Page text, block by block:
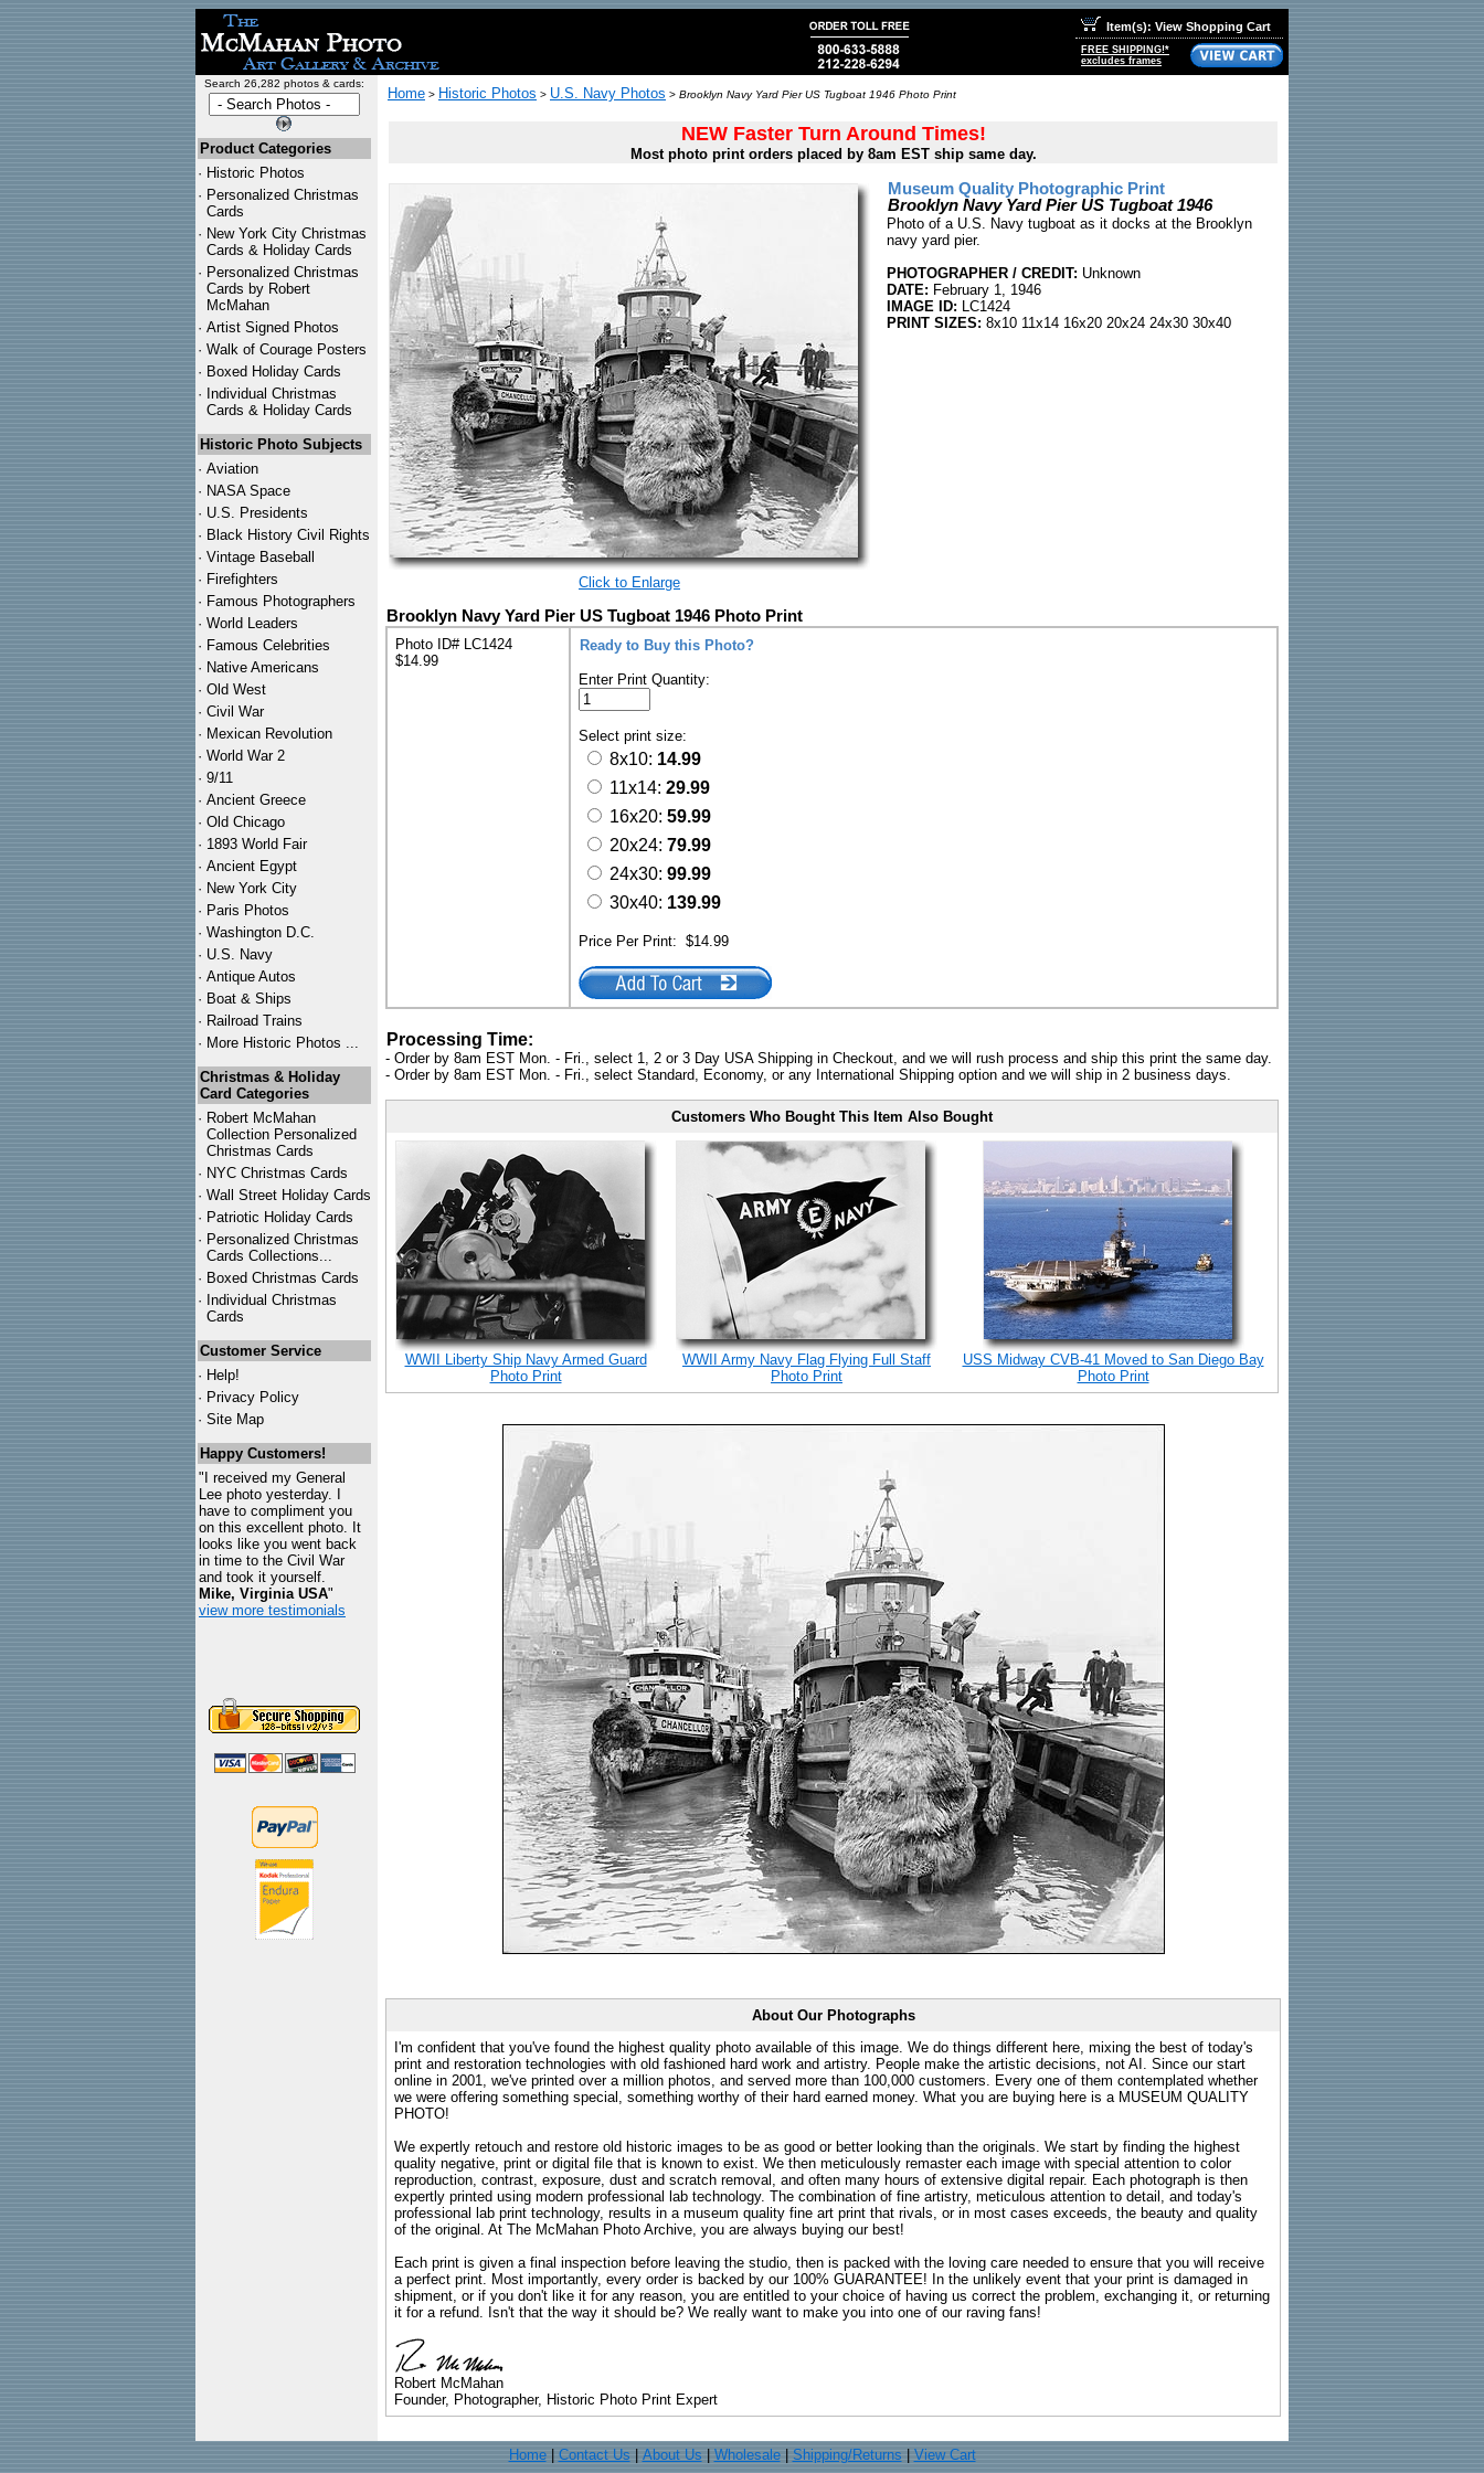
Item(s): View Shopping Cart
FREE SHIPPING!*
excludes frames
Search 26,282 photos & cards:
Product Categories
· Historic Photos
· Personalized Christmas
Cards
· New York City Christmas
Cards & Holiday Cards
· Personalized Christmas
Cards by Robert
McMahan
· Artist Signed Photos
· Walk of Courage Posters
· Boxed Holiday Cards
· Individual Christmas
Cards & Holiday Cards
Historic Photo Subjects
· Aviation
· NASA Space
· U.S. Presidents
· Black History Civil Rights
· Vintage Baseball
· Firefighters
· Famous Photographers
· World Leaders
· Famous Celebrities
· Native Americans
· Old West
· Civil War
· Mexican Revolution
· World War 2
· 9/11
· Ancient Greece
· Old Chicago
· 1893 World Fair
· Ancient Egypt
· New York City
· Paris Photos
· Washington D.C.
· U.S. Navy
· Antique Autos
· Boat & Ships
· Railroad Trains
· More Historic Photos ...
Christmas & Holiday
Card Categories
· Robert McMahan
Collection Personalized
Christmas Cards
· NYC Christmas Cards
· Wall Street Holiday Cards
· Patriotic Holiday Cards
· Personalized Christmas
Cards Collections...
· Boxed Christmas Cards
· Individual Christmas
Cards
Customer Service
· Help!
· Privacy Policy
· Site Map
Happy Customers!
"I received my General
Lee photo yesterday. I
have to compliment you
on this excellent photo. It
looks like you went back
in time to the Civil War
and took it yourself.
Mike, Virginia USA"
view more testimonials
Home > Historic Photos > U.S. Navy Photos > Brooklyn Navy Yard Pier US Tugboat 1946 Photo Print
NEW Faster Turn Around Times!
Most photo print orders placed by 8am EST ship same day.
Click to Enlarge
Museum Quality Photographic Print
Brooklyn Navy Yard Pier US Tugboat 1946
Photo of a U.S. Navy tugboat as it docks at the Brooklyn
navy yard pier.
PHOTOGRAPHER / CREDIT: Unknown
DATE: February 1, 1946
IMAGE ID: LC1424
PRINT SIZES: 8x10 11x14 16x20 20x24 24x30 30x40
Brooklyn Navy Yard Pier US Tugboat 1946 Photo Print
Photo ID# LC1424
$14.99
Ready to Buy this Photo?
Enter Print Quantity:
Select print size:
8x10: 14.99
11x14: 29.99
16x20: 59.99
20x24: 79.99
24x30: 99.99
30x40: 139.99
Price Per Print: $14.99
Processing Time:
- Order by 8am EST Mon. - Fri., select 1, 2 or 3 Day USA Shipping in Checkout, and we will rush process and ship this print the same day.
- Order by 8am EST Mon. - Fri., select Standard, Economy, or any International Shipping option and we will ship in 2 business days.
Customers Who Bought This Item Also Bought
WWII Liberty Ship Navy Armed Guard
Photo Print
WWII Army Navy Flag Flying Full Staff
Photo Print
USS Midway CVB-41 Moved to San Diego Bay
Photo Print
About Our Photographs
I'm confident that you've found the highest quality photo available of this image. We do things different here, mixing the best of today's
print and restoration technologies with old fashioned hard work and artistry. People make the artistic decisions, not AI. Since our start
online in 2001, we've printed over a million photos, and served more than 100,000 customers. Every one of them contemplated whether
we were offering something special, something worthy of their hard earned money. What you are buying here is a MUSEUM QUALITY
PHOTO!
We expertly retouch and restore old historic images to be as good or better looking than the originals. We start by finding the highest
quality negative, print or digital file that is known to exist. We then meticulously remaster each image with special attention to color
reproduction, contrast, exposure, dust and scratch removal, and often many hours of extensive digital repair. Each photograph is then
expertly printed using modern professional lab technology. The combination of fine artistry, meticulous attention to detail, and today's
professional lab print technology, results in a museum quality fine art print that rivals, or in most cases exceeds, the beauty and quality
of the original. At The McMahan Photo Archive, you are always buying our best!
Each print is given a final inspection before leaving the studio, then is packed with the loving care needed to ensure that you will receive
a perfect print. Most importantly, every order is backed by our 100% GUARANTEE! In the unlikely event that your print is damaged in
shipment, or if you don't like it for any reason, you are entitled to your choice of having us correct the problem, exchanging it, or returning
it for a refund. Isn't that the way it should be? We really want to make you into one of our raving fans!
Robert McMahan
Founder, Photographer, Historic Photo Print Expert
Home| Contact Us About Us Wholesale| Shipping/Returns View Cart